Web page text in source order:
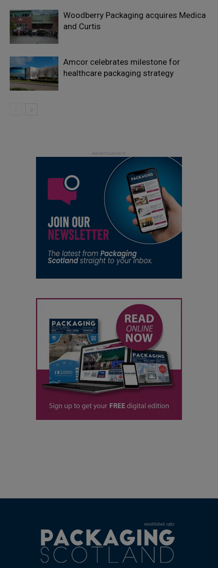
Woodberry Packaging acquires Medica
and Curtis
Amcor celebrates milestone for
healthcare packaging strategy